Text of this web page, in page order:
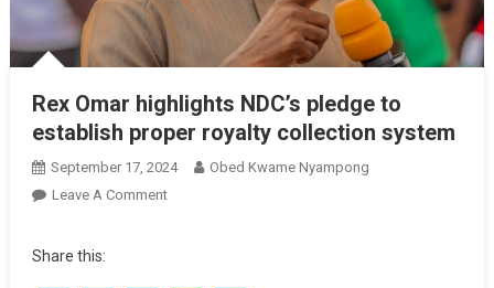
Rex Omar highlights NDC’s pledge to
establish proper royalty collection system
September 17, 2024
Obed Kwame Nyampong
Leave A CommentOn
Share this: